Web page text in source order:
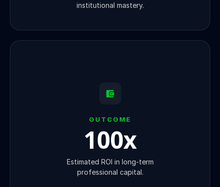
institutional mastery.
OUTCOME
100x
Estimated ROI in long-term
professional capital.